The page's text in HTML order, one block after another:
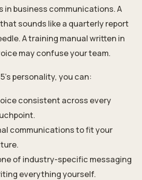
in business communications. A
sounds like a quarterly report
A training manual written in
may confuse your team.
personality, you can:
consistent across every
communications to fit your
of industry-specific messaging
everything yourself.